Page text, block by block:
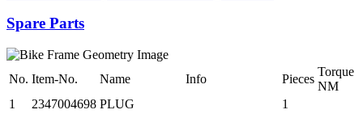
Spare Parts
No. Item-No. Name Info Pieces
Torque
NM
1
2347004698 PLUG
1